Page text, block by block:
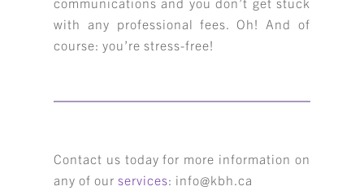
with any professional fees. Oh! And of
course: you’re stress-free!
Contact us today for more information on
any of our services: info@kbh.ca